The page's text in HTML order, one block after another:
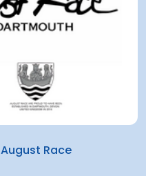
August Race